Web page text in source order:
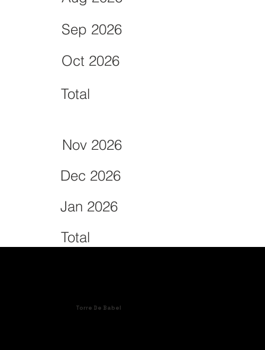
Nov 2026
Sep 2026
Dec 2026
Oct 2026
Jan 2026
Total
Total
Torre De Babel